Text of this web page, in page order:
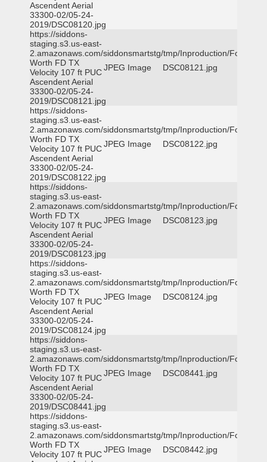
Ascendent Aerial
33300-02/05-24-
2019/DSC08120.jpg
https://siddons-
staging.s3.us-east-
2.amazonaws.com/siddonsmartstg/tmp/Inproduction/Fort
Worth FD TX
Velocity 107 ft PUC
Ascendent Aerial
33300-02/05-24-
2019/DSC08121.jpg
JPEG Image DSC08121.jpg
https://siddons-
staging.s3.us-east-
2.amazonaws.com/siddonsmartstg/tmp/Inproduction/Fort
Worth FD TX
Velocity 107 ft PUC
Ascendent Aerial
33300-02/05-24-
2019/DSC08122.jpg
JPEG Image DSC08122.jpg
https://siddons-
staging.s3.us-east-
2.amazonaws.com/siddonsmartstg/tmp/Inproduction/Fort
Worth FD TX
Velocity 107 ft PUC
Ascendent Aerial
33300-02/05-24-
2019/DSC08123.jpg
JPEG Image DSC08123.jpg
https://siddons-
staging.s3.us-east-
2.amazonaws.com/siddonsmartstg/tmp/Inproduction/Fort
Worth FD TX
Velocity 107 ft PUC
Ascendent Aerial
33300-02/05-24-
2019/DSC08124.jpg
JPEG Image DSC08124.jpg
https://siddons-
staging.s3.us-east-
2.amazonaws.com/siddonsmartstg/tmp/Inproduction/Fort
Worth FD TX
Velocity 107 ft PUC
Ascendent Aerial
33300-02/05-24-
2019/DSC08441.jpg
JPEG Image DSC08441.jpg
https://siddons-
staging.s3.us-east-
2.amazonaws.com/siddonsmartstg/tmp/Inproduction/Fort
Worth FD TX
Velocity 107 ft PUCJPEG Image DSC08442.jpg